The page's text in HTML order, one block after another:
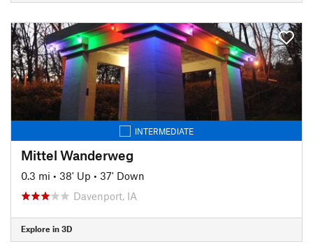
INTERMEDIATE
Mittel Wanderweg
0.3 mi • 38' Up • 37' Down
Davenport, IA
Explore in 3D